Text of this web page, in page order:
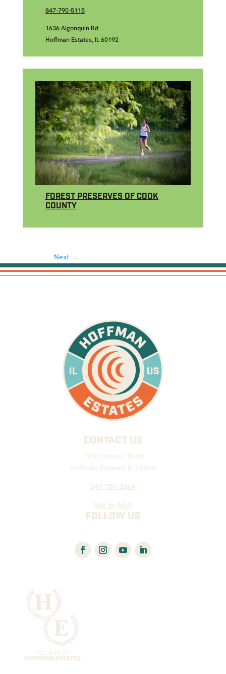
847-790-5115
1636 Algonquin Rd
Hoffman Estates, IL 60192
FOREST PRESERVES OF COOK
COUNTY
Next →
CONTACT US
1900 Hassell Road
Hoffman Estates, IL 60169
847-781-2664
Site by McD
FOLLOW US